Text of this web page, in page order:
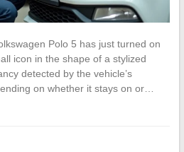
Polo 5 has just turned on
icon in the shape of a stylized
detected by the vehicle’s
on whether it stays on or…